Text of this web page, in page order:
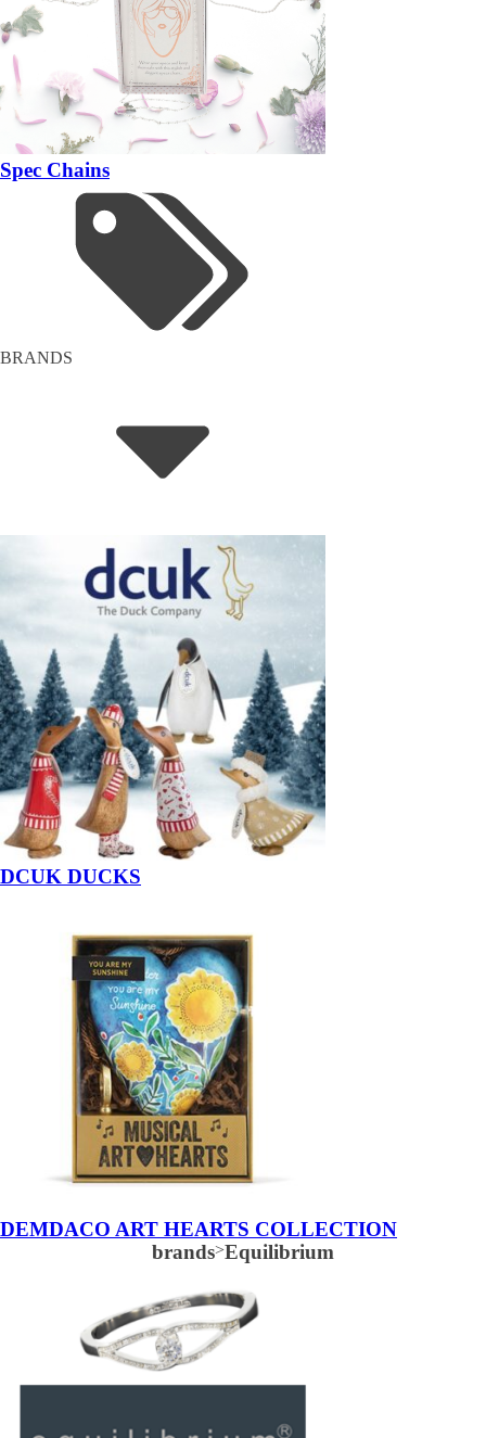
Spec Chains
BRANDS
DCUK DUCKS
DEMDACO ART HEARTS COLLECTION
brands>Equilibrium